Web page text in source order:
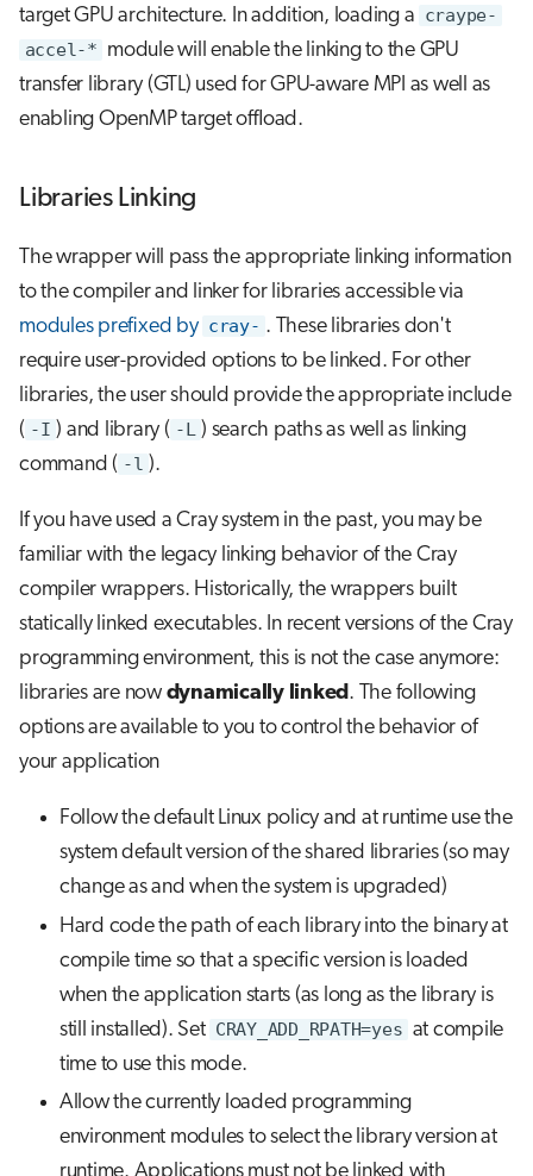
target GPU architecture. In addition, loading a craype-
accel-* module will enable the linking to the GPU
transfer library (GTL) used for GPU-aware MPI as well as
enabling OpenMP target offload.
Libraries Linking
The wrapper will pass the appropriate linking information
to the compiler and linker for libraries accessible via
modules prefixed by cray- . These libraries don't
require user-provided options to be linked. For other
libraries, the user should provide the appropriate include
( -I ) and library ( -L ) search paths as well as linking
command ( -l ).
If you have used a Cray system in the past, you may be
familiar with the legacy linking behavior of the Cray
compiler wrappers. Historically, the wrappers built
statically linked executables. In recent versions of the Cray
programming environment, this is not the case anymore:
libraries are now dynamically linked. The following
options are available to you to control the behavior of
your application
Follow the default Linux policy and at runtime use the
system default version of the shared libraries (so may
change as and when the system is upgraded)
Hard code the path of each library into the binary at
compile time so that a specific version is loaded
when the application starts (as long as the library is
still installed). Set CRAY_ADD_RPATH=yes at compile
time to use this mode.
Allow the currently loaded programming
environment modules to select the library version at